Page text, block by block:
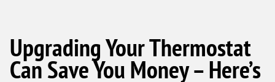
Upgrading Your Thermostat
Can Save You Money – Here’s